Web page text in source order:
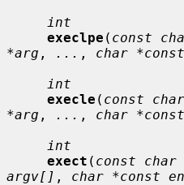
int
execlpe ( const
*arg , ... , char
int
execle ( const
*arg , ... , char
int
exect ( const char
argv[] , char *const